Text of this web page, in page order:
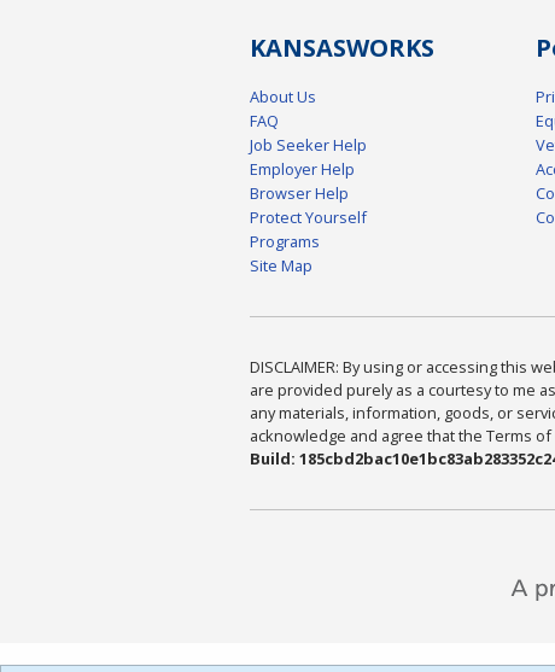
KANSASWORKS
About Us
FAQ
Job Seeker Help
Employer Help
Browser Help
Protect Yourself
Programs
Site Map
DISCLAIMER: By using or accessing this
are provided purely as a courtesy to me
any materials, information, goods, or
acknowledge and agree that the Terms
Build: